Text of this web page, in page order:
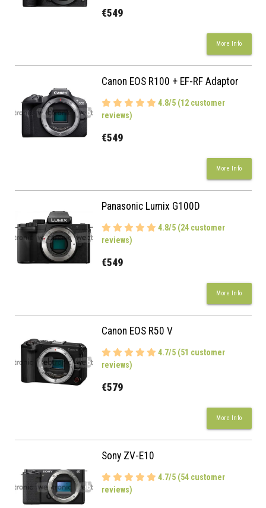
€549
More Info
Canon EOS R100 + EF-RF Adaptor
4.8/5 (12 customer
reviews)
€549
More Info
Panasonic Lumix G100D
4.8/5 (24 customer
reviews)
€549
More Info
Canon EOS R50 V
4.7/5 (51 customer
reviews)
€579
More Info
Sony ZV-E10
4.7/5 (54 customer
reviews)